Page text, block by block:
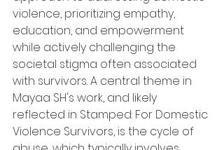
violence, prioritizing empathy,
education, and empowerment
while actively challenging the
societal stigma often associated
with survivors. A central theme in
Mayaa SH's work, and likely
reflected in Stamped: For Domestic
Violence Survivors, is the cycle of